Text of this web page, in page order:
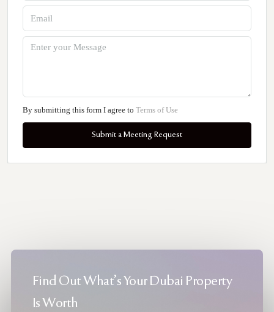
By submitting this form I agree to Terms of Use
Submit a Meeting Request
Find Out What's Your Dubai Property
Is Worth